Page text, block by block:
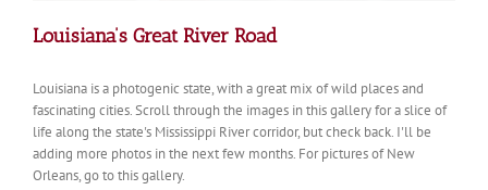
Louisiana’s Great River Road
Louisiana is a photogenic state, with a great mix of wild places and
fascinating cities. Scroll through the images in this gallery for a slice of
life along the state's Mississippi River corridor, but check back. I'll be
adding more photos in the next few months. For pictures of New
Orleans, go to this gallery.